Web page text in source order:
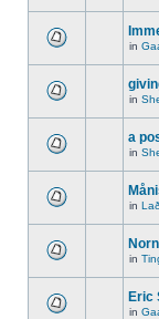
in
in
a
in
in
in
Eric
in